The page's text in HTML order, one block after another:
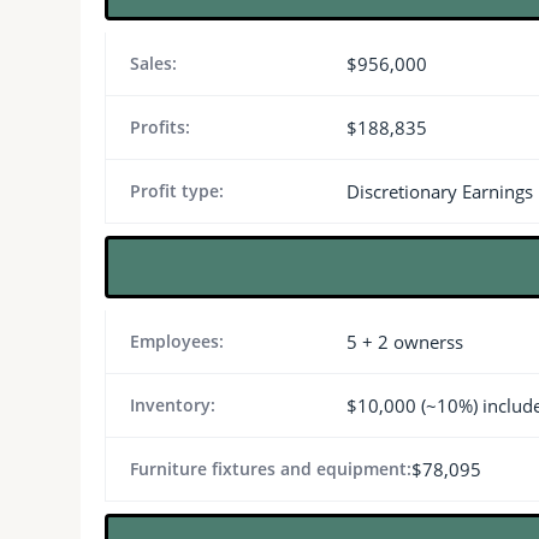
Sales: $956,000
Profits: $188,835
Profit type: Discretionary Earnings
Employees: 5 + 2 ownerss
Inventory: $10,000 (~10%)
Furniture fixtures and equipment:$78,095